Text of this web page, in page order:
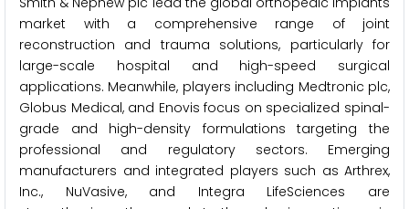
market with a comprehensive range of joint
reconstruction and trauma solutions, particularly for
large-scale hospital and high-speed surgical
applications. Meanwhile, players including Medtronic plc,
Globus Medical, and Enovis focus on specialized spinal-
grade and high-density formulations targeting the
professional and regulatory sectors. Emerging
manufacturers and integrated players such as Arthrex,
Inc., NuVasive, and Integra LifeSciences are